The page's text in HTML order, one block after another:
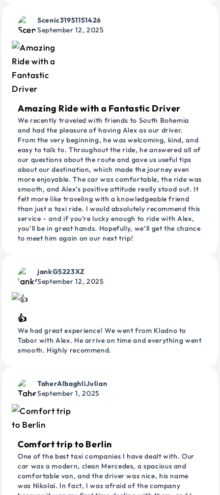
Scenic31951151426
September 12, 2025
Amazing Ride with a Fantastic Driver
We recently traveled with friends to South Bohemia
and had the pleasure of having Alex as our driver.
From the very beginning, he was welcoming, kind, and
easy to talk to. Throughout the ride, he answered all of
our questions about the route and gave us useful tips
about our destination, which made the journey even
more enjoyable. The car was comfortable, the ride was
smooth, and Alex’s positive attitude really stood out. It
felt more like traveling with a knowledgeable friend
than just a taxi ride. I would absolutely recommend this
service – and if you’re lucky enough to ride with Alex,
you’ll be in great hands. Hopefully, we’ll get the chance
to meet him again on our next trip!
jankG5223XZ
September 12, 2025
👍
We had great experience! We went from Kladno to
Tabor with Alex. He arrive on time and everything went
smooth. Highly recommend.
TaherAlbaghliJulian
September 1, 2025
Comfort trip to Berlin
One of the best taxi companies I have dealt with. Our
car was a modern, clean Mercedes, a spacious and
comfortable van, and the driver was nice, his name
was Nikolai. In fact, I was afraid of the company